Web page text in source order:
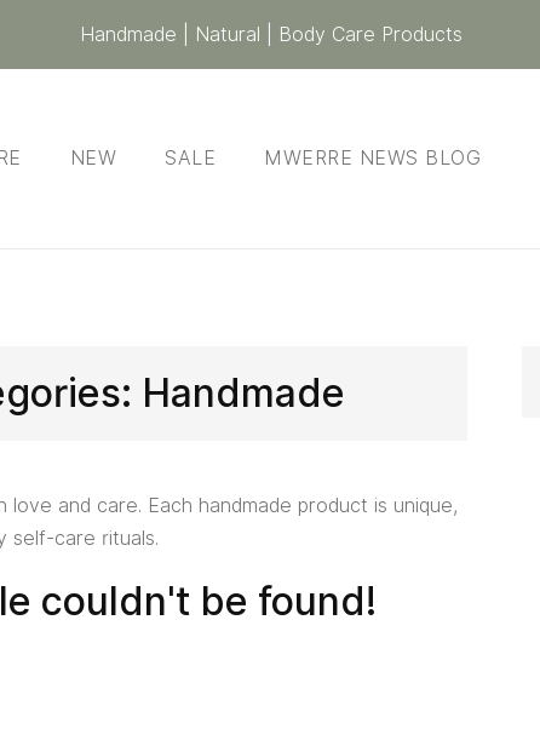
Handmade | Natural | Body Care Products
NEW SALE MWERRE NEWS BLOG
Handmade
and care. Each handmade product is unique,
self-care rituals.
couldn't be found!